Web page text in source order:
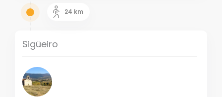
24 km
Sigüeiro